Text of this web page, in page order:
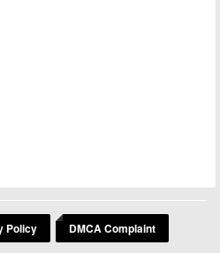
Policy DMCA Complaint